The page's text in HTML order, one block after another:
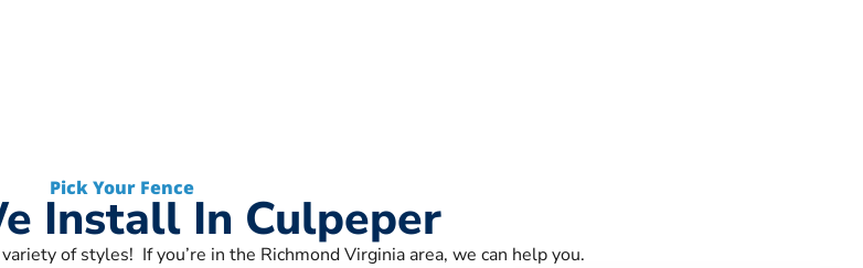
Pick Your Fence
Install In Culpeper
of styles! If you’re in the Richmond Virginia area, we can help you.